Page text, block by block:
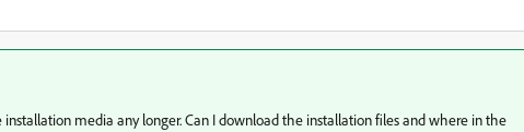
media any longer. Can I download the installation files and where in the